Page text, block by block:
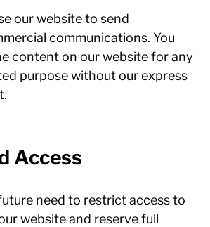
our website to send
communications. You
content on our website for any
purpose without our express
Access
need to restrict access to
website and reserve full